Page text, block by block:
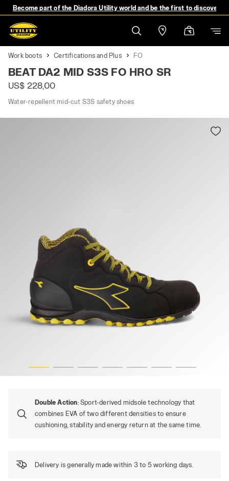
Become part of the Diadora Utility world and be the first to discover
Work boots Certifications and Plus FO
BEAT DA2 MID S3S FO HRO SR
US$ 228,00
Water-repellent mid-cut S3S safety shoes
Double Action: Sport-derived midsole technology that
combines EVA of two different densities to ensure
cushioning, stability and energy return at the same time.
Delivery is generally made within 3 to 5 working days.